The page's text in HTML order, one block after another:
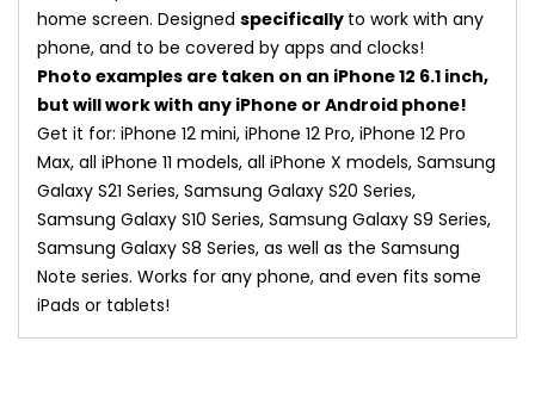
home screen. Designed specifically to work with any
phone, and to be covered by apps and clocks!
Photo examples are taken on an iPhone 12 6.1 inch,
but will work with any iPhone or Android phone!
Get it for: iPhone 12 mini, iPhone 12 Pro, iPhone 12 Pro
Max, all iPhone 11 models, all iPhone X models, Samsung
Galaxy S21 Series, Samsung Galaxy S20 Series,
Samsung Galaxy S10 Series, Samsung Galaxy S9 Series,
Samsung Galaxy S8 Series, as well as the Samsung
Note series. Works for any phone, and even fits some
iPads or tablets!